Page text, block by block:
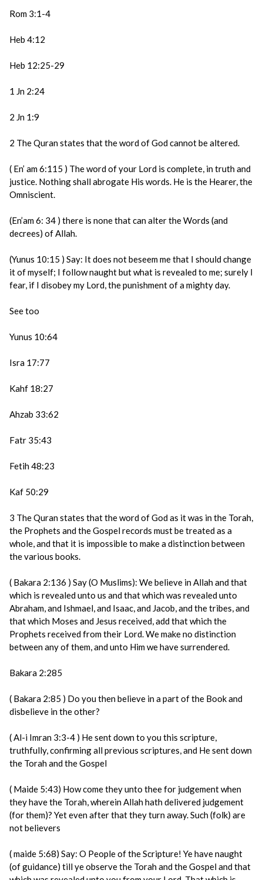
Rom 3:1-4
Heb 4:12
Heb 12:25-29
1 Jn 2:24
2 Jn 1:9
2 The Quran states that the word of God cannot be altered.
( En’ am 6:115 ) The word of your Lord is complete, in truth and
justice. Nothing shall abrogate His words. He is the Hearer, the
Omniscient.
(En’am 6: 34 ) there is none that can alter the Words (and
decrees) of Allah.
(Yunus 10:15 ) Say: It does not beseem me that I should change
it of myself; I follow naught but what is revealed to me; surely I
fear, if I disobey my Lord, the punishment of a mighty day.
See too
Yunus 10:64
Isra 17:77
Kahf 18:27
Ahzab 33:62
Fatr 35:43
Fetih 48:23
Kaf 50:29
3 The Quran states that the word of God as it was in the Torah,
the Prophets and the Gospel records must be treated as a
whole, and that it is impossible to make a distinction between
the various books.
( Bakara 2:136 ) Say (O Muslims): We believe in Allah and that
which is revealed unto us and that which was revealed unto
Abraham, and Ishmael, and Isaac, and Jacob, and the tribes, and
that which Moses and Jesus received, add that which the
Prophets received from their Lord. We make no distinction
between any of them, and unto Him we have surrendered.
Bakara 2:285
( Bakara 2:85 ) Do you then believe in a part of the Book and
disbelieve in the other?
( Al-i Imran 3:3-4 ) He sent down to you this scripture,
truthfully, confirming all previous scriptures, and He sent down
the Torah and the Gospel
( Maide 5:43) How come they unto thee for judgement when
they have the Torah, wherein Allah hath delivered judgement
(for them)? Yet even after that they turn away. Such (folk) are
not believers
( maide 5:68) Say: O People of the Scripture! Ye have naught
(of guidance) till ye observe the Torah and the Gospel and that